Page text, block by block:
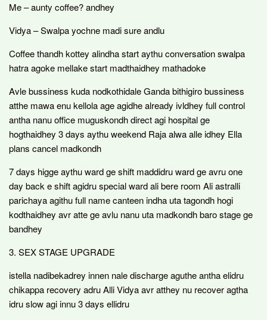
Me – aunty coffee? andhey
Vidya – Swalpa yochne madi sure andlu
Coffee thandh kottey alindha start aythu conversation swalpa
hatra agoke mellake start madthaidhey mathadoke
Avle bussiness kuda nodkothidale Ganda bithigiro bussiness
atthe mawa enu kellola age agidhe already ivldhey full control
antha nanu office muguskondh direct agi hospital ge
hogthaidhey 3 days aythu weekend Raja alwa alle idhey Ella
plans cancel madkondh
7 days higge aythu ward ge shift maddidru ward ge avru one
day back e shift agidru special ward ali bere room Ali astralli
parichaya agithu full name canteen indha uta tagondh hogi
kodthaidhey avr atte ge avlu nanu uta madkondh baro stage ge
bandhey
3. SEX STAGE UPGRADE
istella nadibekadrey innen nale discharge aguthe antha elidru
chikappa recovery adru Alli Vidya avr atthey nu recover agtha
idru slow agi innu 3 days ellidru